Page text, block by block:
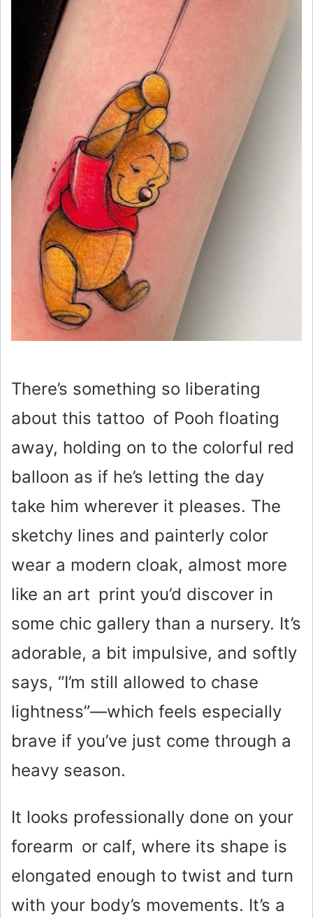
There’s something so liberating
about this tattoo of Pooh floating
away, holding on to the colorful red
balloon as if he’s letting the day
take him wherever it pleases. The
sketchy lines and painterly color
wear a modern cloak, almost more
like an art print you’d discover in
some chic gallery than a nursery. It’s
adorable, a bit impulsive, and softly
says, “I’m still allowed to chase
lightness”—which feels especially
brave if you’ve just come through a
heavy season.
It looks professionally done on your
forearm or calf, where its shape is
elongated enough to twist and turn
with your body’s movements. It’s a